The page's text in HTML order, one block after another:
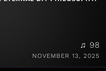
♫ 98
NOVEMBER 13, 2025